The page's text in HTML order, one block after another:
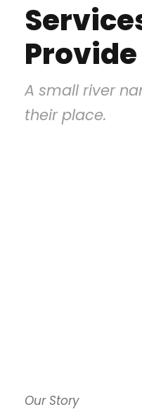
Provide
A small river
their place.
Our Story